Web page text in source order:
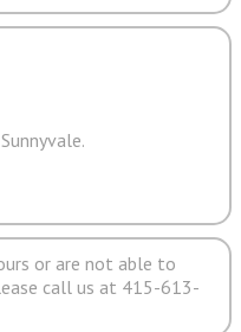
or are not able to
call us at 415-613-